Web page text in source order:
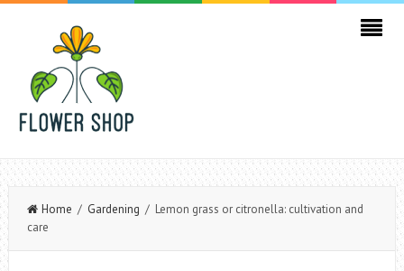
Home / Gardening / Lemon grass or citronella: cultivation and
care